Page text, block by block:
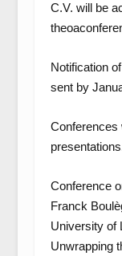
C.V. will be
Notification
sent by
Conferences
Conference
Franck
University of
Unwrapping